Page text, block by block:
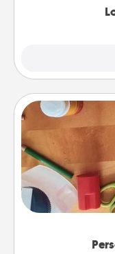
Create some
you love.